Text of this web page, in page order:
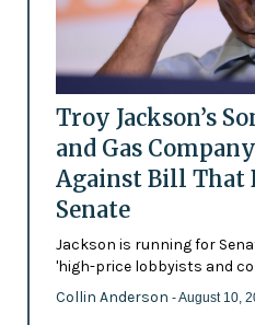
Troy Jackson’s
and Gas
Against Bill That
Senate
Jackson is running for
'high-price lobbyists and
Collin Anderson - August 10,